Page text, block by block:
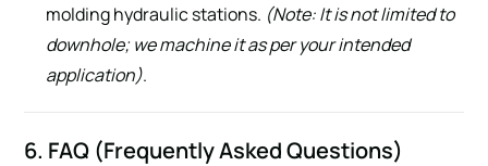
molding hydraulic stations. (Note: It is not limited to
downhole; we machine it as per your intended
application).
6. FAQ (Frequently Asked Questions)